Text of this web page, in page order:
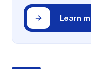
Learn